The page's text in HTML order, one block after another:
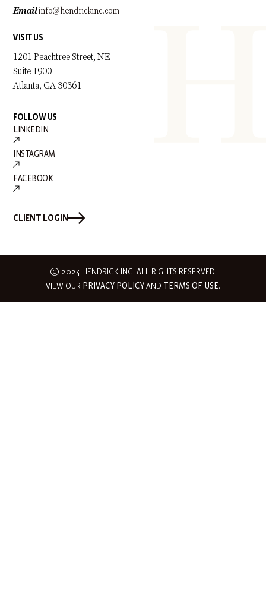
CLIENT LOGIN
Emailinfo@hendrickinc.com
VISIT US
1201 Peachtree Street, NE
Suite 1900
Atlanta, GA 30361
FOLLOW US
LINKEDIN
INSTAGRAM
FACEBOOK
© 2024 HENDRICK INC. ALL RIGHTS RESERVED.
VIEW OUR PRIVACY POLICYAND TERMS OF USE.